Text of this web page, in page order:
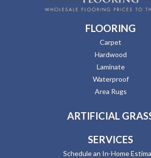
FLOORING
Carpet
Hardwood
Laminate
Waterproof
Area Rugs
ARTIFICIAL
SERVICES
Schedule an In-Home